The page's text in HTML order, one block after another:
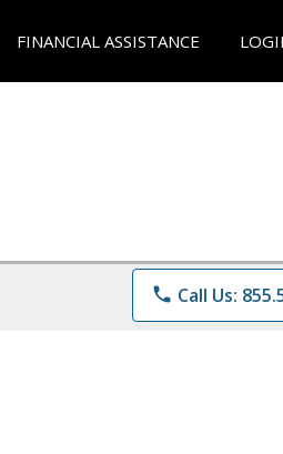
FINANCIAL ASSISTANCE
phone Call Us: